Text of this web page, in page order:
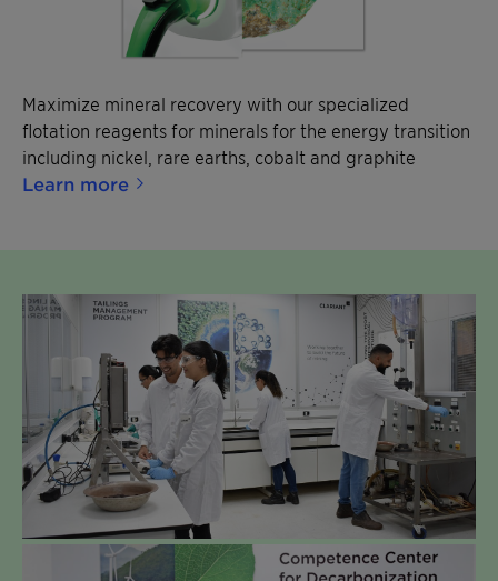
Maximize mineral recovery with our specialized
flotation reagents for minerals for the energy transition
including nickel, rare earths, cobalt and graphite
Learn more